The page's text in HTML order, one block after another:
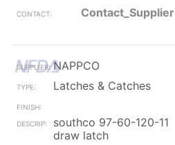
Contact_Supplier
NAPPCO
Latches & Catches
southco 97-60-120-11
draw latch